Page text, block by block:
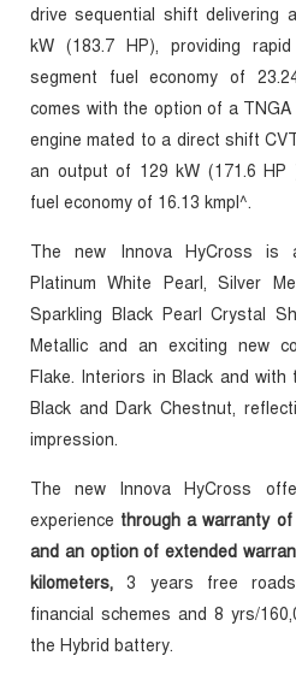
drive sequential shift delivering
kW (183.7 HP), providing
segment fuel economy of
comes with the option of a
engine mated to a direct shift
an output of 129 kW (171.6 HP
fuel economy of 16.13 kmpl^.
The new Innova HyCross is
Platinum White Pearl, Silver
Sparkling Black Pearl Crystal
Metallic and an exciting new
Flake. Interiors in Black andwith
Black and Dark Chestnut,
impression.
The new Innova HyCross
experience through a warranty
and an option of extended
kilometers,3 years free
financial schemes and 8 yrs/
the Hybrid battery.